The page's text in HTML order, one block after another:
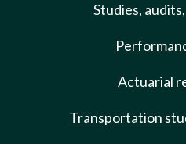
Studies,
Actuarial
Transportation